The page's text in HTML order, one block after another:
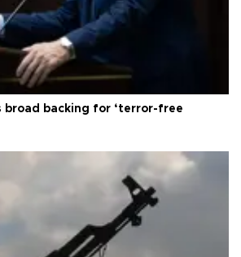
broad backing for ‘terror-free